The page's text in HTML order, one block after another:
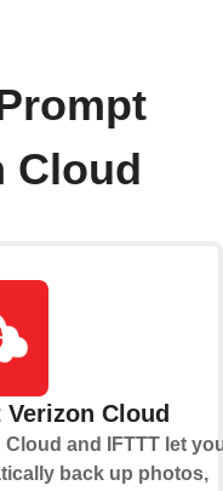
Cloud
Verizon Cloud
Cloud and IFTTT let
back up photos,